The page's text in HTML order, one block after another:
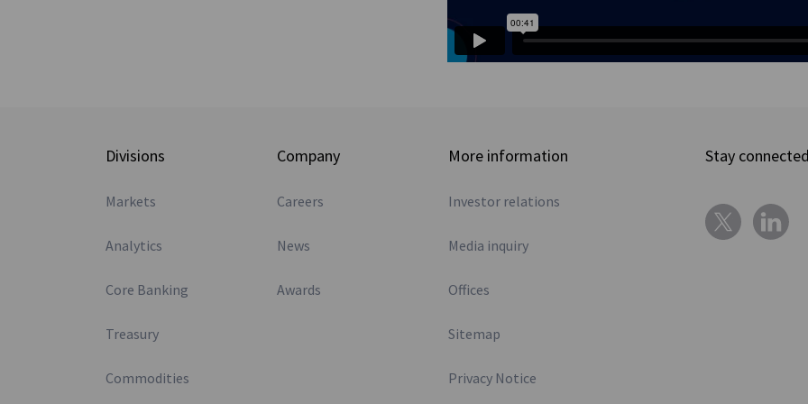
Divisions
Markets
Analytics
Core Banking
Treasury
Commodities
Company
Careers
News
Awards
More information
Investor relations
Media inquiry
Offices
Sitemap
Privacy Notice
Stay